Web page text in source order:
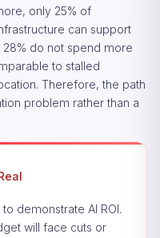
only 25% of
can support
28% do not spend more
to stalled
Therefore, the path
problem rather than a
demonstrate AI ROI.
will face cuts or